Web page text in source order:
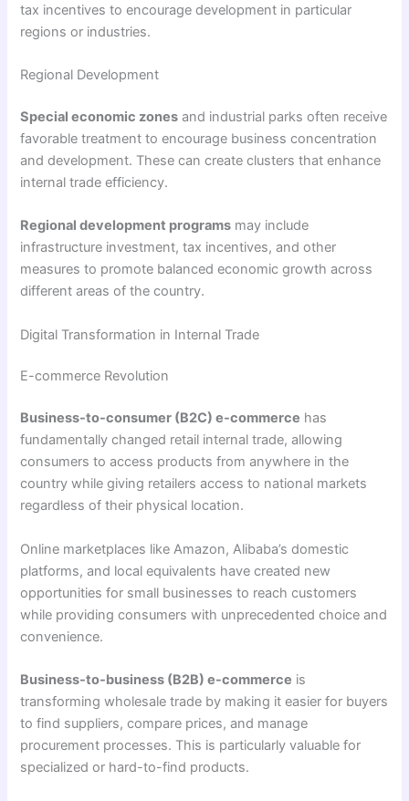
tax incentives to encourage development in particular
regions or industries.
Regional Development
Special economic zones and industrial parks often receive
favorable treatment to encourage business concentration
and development. These can create clusters that enhance
internal trade efficiency.
Regional development programs may include
infrastructure investment, tax incentives, and other
measures to promote balanced economic growth across
different areas of the country.
Digital Transformation in Internal Trade
E-commerce Revolution
Business-to-consumer (B2C) e-commerce has
fundamentally changed retail internal trade, allowing
consumers to access products from anywhere in the
country while giving retailers access to national markets
regardless of their physical location.
Online marketplaces like Amazon, Alibaba’s domestic
platforms, and local equivalents have created new
opportunities for small businesses to reach customers
while providing consumers with unprecedented choice and
convenience.
Business-to-business (B2B) e-commerce is
transforming wholesale trade by making it easier for buyers
to find suppliers, compare prices, and manage
procurement processes. This is particularly valuable for
specialized or hard-to-find products.